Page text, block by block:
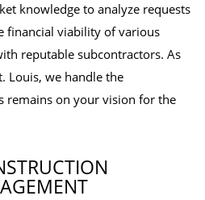
knowledge to analyze requests
financial viability of various
reputable subcontractors. As
Louis, we handle the
remains on your vision for the